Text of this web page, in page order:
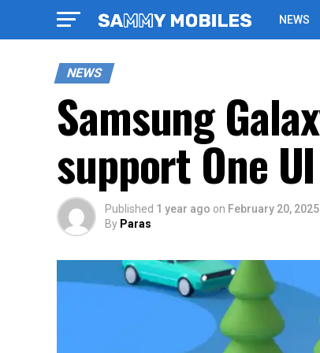
NEWS
NEWS
Samsung
support One
Published 1 year ago on February 20, 2025
By Paras